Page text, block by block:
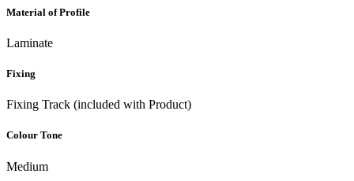
Material of Profile
Laminate
Fixing
Fixing Track (included with Product)
Colour Tone
Medium